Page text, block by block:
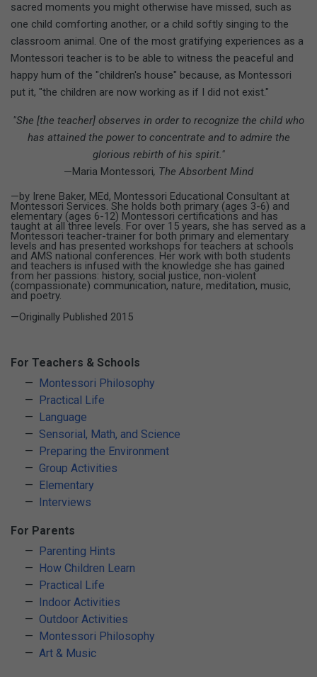
For Teachers & Schools
Montessori Philosophy
Practical Life
Language
Sensorial, Math, and Science
Preparing the Environment
Group Activities
Elementary
Interviews
For Parents
Parenting Hints
How Children Learn
Practical Life
Indoor Activities
Outdoor Activities
Montessori Philosophy
Art & Music
sacred moments you might otherwise have missed, such as
one child comforting another, or a child softly singing to the
classroom animal. One of the most gratifying experiences as a
Montessori teacher is to be able to witness the peaceful and
happy hum of the "children's house" because, as Montessori
put it, "the children are now working as if I did not exist."
"She [the teacher] observes in order to recognize the child who
has attained the power to concentrate and to admire the
glorious rebirth of his spirit."
—Maria Montessori, The Absorbent Mind
—by Irene Baker, MEd, Montessori Educational Consultant at
Montessori Services. She holds both primary (ages 3-6) and
elementary (ages 6-12) Montessori certifications and has
taught at all three levels. For over 15 years, she has served as a
Montessori teacher-trainer for both primary and elementary
levels and has presented workshops for teachers at schools
and AMS national conferences. Her work with both students
and teachers is infused with the knowledge she has gained
from her passions: history, social justice, non-violent
(compassionate) communication, nature, meditation, music,
and poetry.
—Originally Published 2015